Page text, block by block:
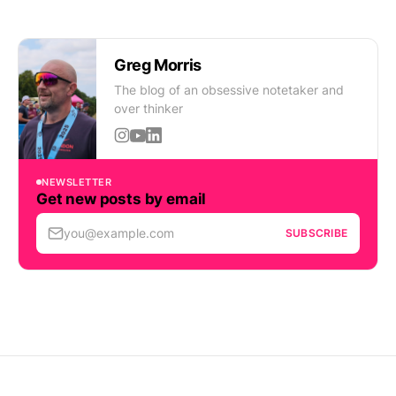
Greg Morris
The blog of an obsessive notetaker and
over thinker
NEWSLETTER
Get new posts by email
you@example.com SUBSCRIBE